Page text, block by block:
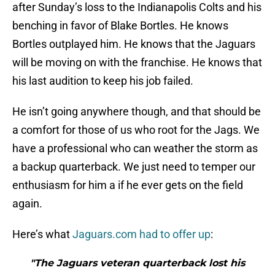
after Sunday’s loss to the Indianapolis Colts and his
benching in favor of Blake Bortles. He knows
Bortles outplayed him. He knows that the Jaguars
will be moving on with the franchise. He knows that
his last audition to keep his job failed.
He isn’t going anywhere though, and that should be
a comfort for those of us who root for the Jags. We
have a professional who can weather the storm as
a backup quarterback. We just need to temper our
enthusiasm for him a if he ever gets on the field
again.
Here’s whatJaguars.com had to offer up:
"The Jaguars veteran quarterback lost his